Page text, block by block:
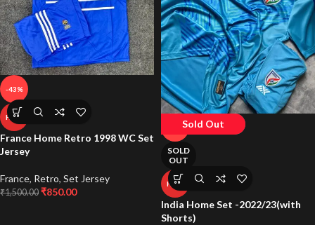
-43%
HOT
France Home Retro 1998 WC Set
Jersey
France, Retro, Set Jersey
₹1,500.00 ₹850.00
Sold Out
-73%
SOLD
OUT
HOT
India Home Set -2022/23(with
Shorts)